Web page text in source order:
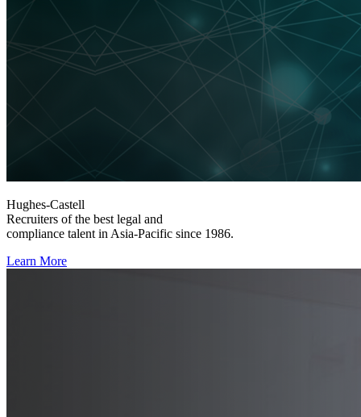
Hughes-Castell
Recruiters of the best legal and
compliance talent in Asia-Pacific since 1986.
Learn More